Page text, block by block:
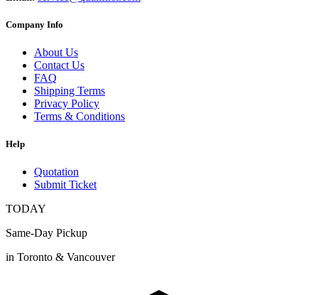
Company Info
About Us
Contact Us
FAQ
Shipping Terms
Privacy Policy
Terms & Conditions
Help
Quotation
Submit Ticket
TODAY
Same-Day Pickup
in Toronto & Vancouver